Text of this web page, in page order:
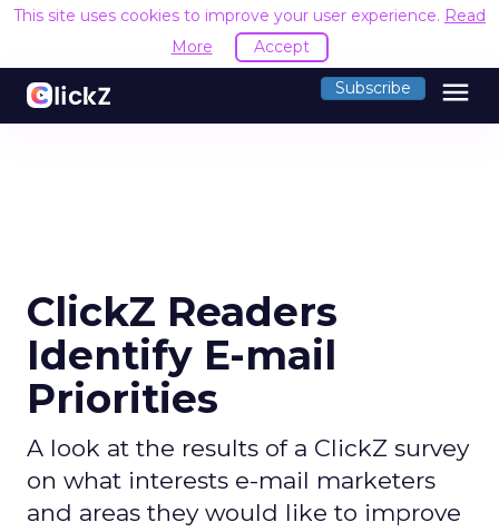
This site uses cookies to improve your user experience. Read
More
Accept
Subscribe menu
ClickZ Readers
Identify E-mail
Priorities
A look at the results of a ClickZ survey
on what interests e-mail marketers
and areas they would like to improve